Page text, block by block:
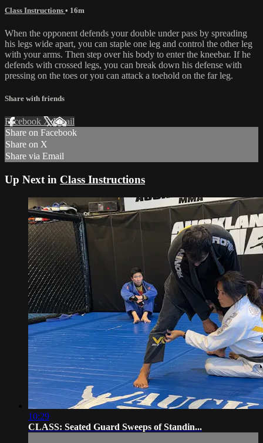
Class Instructions • 16m
When the opponent defends your double under pass by spreading
his legs wide apart, you can staple one leg and control the other leg
with your arms. Then step over his body to enter the kneebar. If he
defends with crossed legs, you can break down his defense with
pressing on the toes or you can attack a toehold on the far leg.
Share with friends
Facebook XEmail
Share on Facebook
Share on X
Share via Email
Up Next in Class Instructions
10:29
CLASS: Seated Guard Sweeps of Standin...